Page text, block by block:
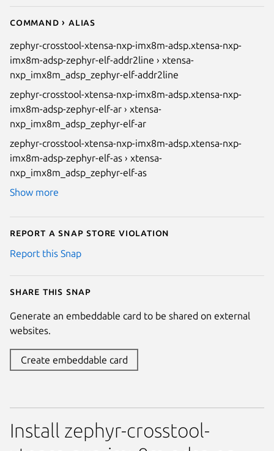
Command › Alias
zephyr-crosstool-xtensa-nxp-imx8m-adsp.xtensa-nxp-
imx8m-adsp-zephyr-elf-addr2line › xtensa-
nxp_imx8m_adsp_zephyr-elf-addr2line
zephyr-crosstool-xtensa-nxp-imx8m-adsp.xtensa-nxp-
imx8m-adsp-zephyr-elf-ar › xtensa-
nxp_imx8m_adsp_zephyr-elf-ar
zephyr-crosstool-xtensa-nxp-imx8m-adsp.xtensa-nxp-
imx8m-adsp-zephyr-elf-as › xtensa-
nxp_imx8m_adsp_zephyr-elf-as
Show more
Report a Snap Store violation
Report this Snap
Share this snap
Generate an embeddable card to be shared on external
websites.
Create embeddable card
Install zephyr-crosstool-